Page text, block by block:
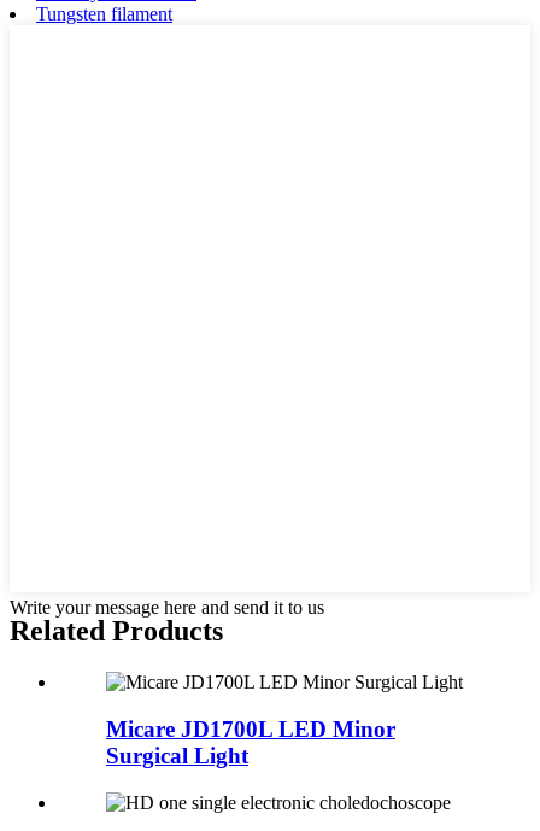
Tungsten filament
Write your message here and send it to us
Related Products
Micare JD1700L LED Minor
Surgical Light